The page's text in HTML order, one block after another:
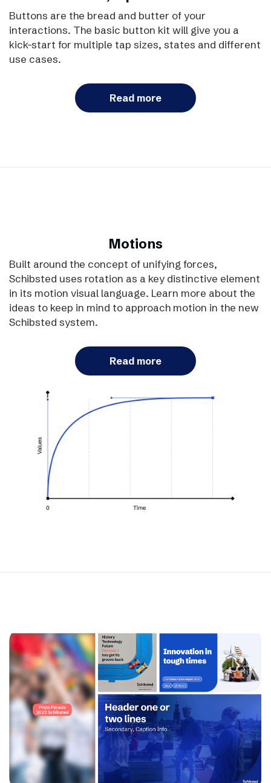
Buttons are the bread and butter of your
interactions. The basic button kit will give you a
kick-start for multiple tap sizes, states and different
use cases.
Read more
Motions
Built around the concept of unifying forces,
Schibsted uses rotation as a key distinctive element
in its motion visual language. Learn more about the
ideas to keep in mind to approach motion in the new
Schibsted system.
Read more